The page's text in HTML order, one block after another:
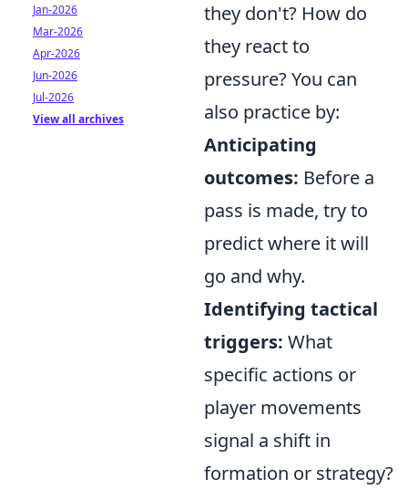
they don't? How do
they react to
pressure? You can
also practice by:
Anticipating
outcomes: Before a
pass is made, try to
predict where it will
go and why.
Identifying tactical
triggers: What
specific actions or
player movements
signal a shift in
formation or strategy?
Jan-2026
Mar-2026
Apr-2026
Jun-2026
Jul-2026
View all archives